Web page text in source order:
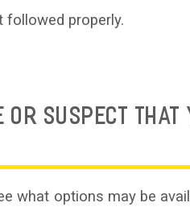
followed properly.
SUSPECT THAT
what options may be